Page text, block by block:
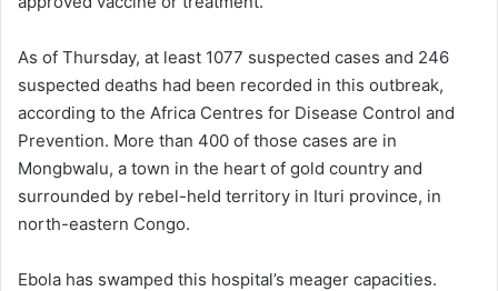
As of Thursday, at least 1077 suspected cases and 246
suspected deaths had been recorded in this outbreak,
according to the Africa Centres for Disease Control and
Prevention. More than 400 of those cases are in
Mongbwalu, a town in the heart of gold country and
surrounded by rebel-held territory in Ituri province, in
north-eastern Congo.
Ebola has swamped this hospital’s meager capacities.